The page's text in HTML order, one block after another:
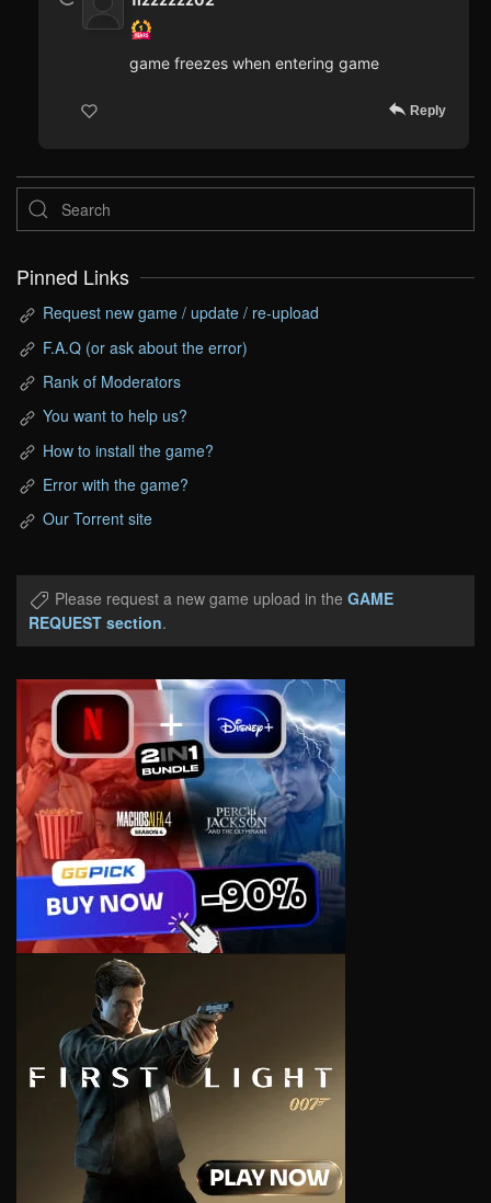
game freezes when entering game
Reply
Pinned Links
Request new game / update / re-upload
F.A.Q (or ask about the error)
Rank of Moderators
You want to help us?
How to install the game?
Error with the game?
Our Torrent site
Please request a new game upload in the GAME
REQUEST section.